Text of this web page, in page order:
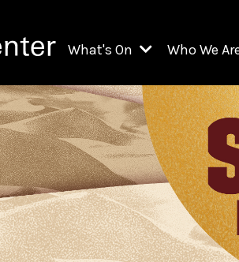
What's On
All Upcoming Events
On Demand
Kids & Family Programs
Explore Lincoln Center
Who We
Chamber
Film at
Jazz at
The
Lincoln
West
Legacies
David